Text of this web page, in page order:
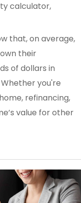
calculator,
that, on average,
their
of dollars in
you're
refinancing,
value for other